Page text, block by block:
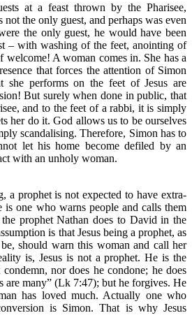
at a feast thrown by the Pharisee,
not the only guest, and perhaps was even
the only guest, he would have been
– with washing of the feet, anointing of
welcome! A woman comes in. She has a
that forces the attention of Simon
she performs on the feet of Jesus are
But surely when done in public, that
and to the feet of a rabbi, it is simply
her do it. God allows us to be ourselves
scandalising. Therefore, Simon has to
let his home become defiled by an
with an unholy woman.
a prophet is not expected to have extra-
is one who warns people and calls them
prophet Nathan does to David in the
is that Jesus being a prophet, as
should warn this woman and call her
is, Jesus is not a prophet. He is the
nor does he condone; he does
are many” (Lk 7:47); but he forgives. He
has loved much. Actually one who
is Simon. That is why Jesus